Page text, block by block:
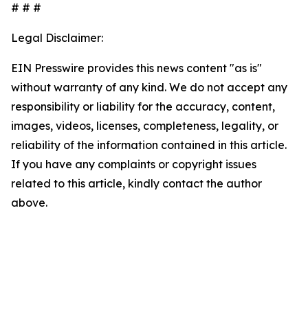
# # #
Legal Disclaimer:
EIN Presswire provides this news content "as is"
without warranty of any kind. We do not accept any
responsibility or liability for the accuracy, content,
images, videos, licenses, completeness, legality, or
reliability of the information contained in this article.
If you have any complaints or copyright issues
related to this article, kindly contact the author
above.